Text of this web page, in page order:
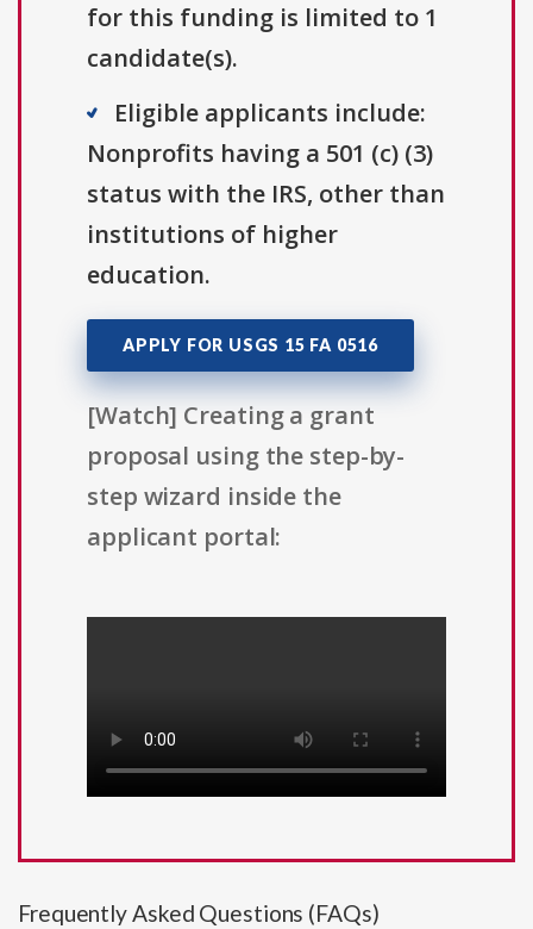
for this funding is limited to 1
candidate(s).
Eligible applicants include:
Nonprofits having a 501 (c) (3)
status with the IRS, other than
institutions of higher
education.
APPLY FOR USGS 15 FA 0516
[Watch] Creating a grant
proposal using the step-by-
step wizard inside the
applicant portal:
Frequently Asked Questions (FAQs)